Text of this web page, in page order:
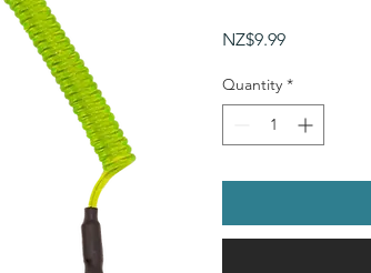
NZ$9.99Price
Quantity *